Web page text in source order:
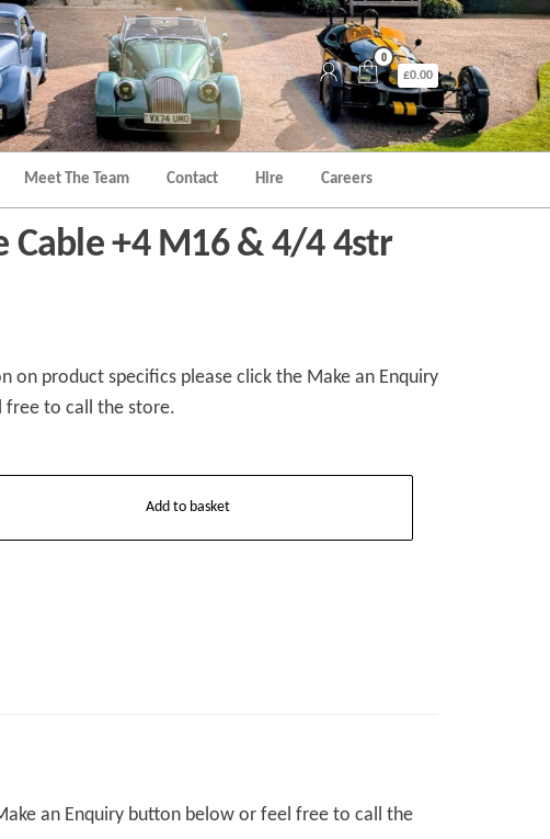
0
£0.00
Meet The Team Contact Hire Careers
Cable +4 M16 & 4/4 4str
on product specifics please click the Make an Enquiry
to call the store.
Add to basket
an Enquiry button below or feel free to call the